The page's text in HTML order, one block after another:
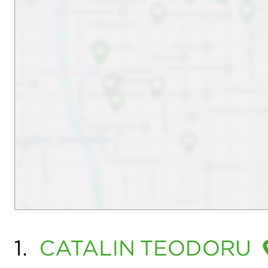
1. CATALIN TEODORU